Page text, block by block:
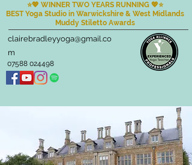
07588 024498
⭐💖 WINNER TWO YEARS RUNNING 💖⭐
BEST Yoga Studio in Warwickshire & West Midlands
Muddy Stiletto Awards
clairebradleyyoga@gmail.co
m